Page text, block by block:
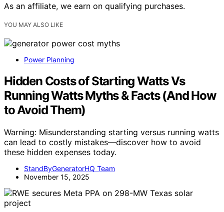
As an affiliate, we earn on qualifying purchases.
YOU MAY ALSO LIKE
Power Planning
Hidden Costs of Starting Watts Vs
Running Watts Myths & Facts (And How
to Avoid Them)
Warning: Misunderstanding starting versus running watts
can lead to costly mistakes—discover how to avoid
these hidden expenses today.
StandByGeneratorHQ Team
November 15, 2025